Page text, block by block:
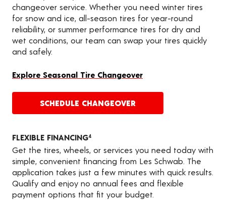
changeover service. Whether you need winter tires
for snow and ice, all-season tires for year-round
reliability, or summer performance tires for dry and
wet conditions, our team can swap your tires quickly
and safely.
Explore Seasonal Tire Changeover
SCHEDULE CHANGEOVER
FLEXIBLE FINANCING4
Get the tires, wheels, or services you need today with
simple, convenient financing from Les Schwab. The
application takes just a few minutes with quick results.
Qualify and enjoy no annual fees and flexible
payment options that fit your budget.